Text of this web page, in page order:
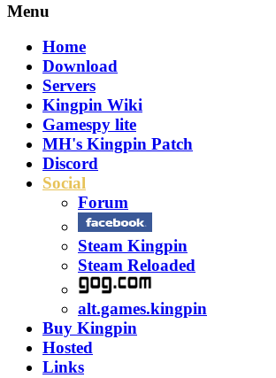
Menu
Home
Download
Servers
Kingpin Wiki
Gamespy lite
MH's Kingpin Patch
Discord
Social
Forum
Steam Kingpin
Steam Reloaded
alt.games.kingpin
Buy Kingpin
Hosted
Links